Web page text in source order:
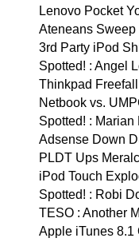
Lenovo Pocket
Ateneans Sweep
3rd Party iPod
Spotted! : Angel
Thinkpad Freefall
Netbook vs.
Spotted! :
Adsense Down
PLDT Ups
iPod Touch
Spotted! : Robi
TESO : Another
Apple iTunes 8.1